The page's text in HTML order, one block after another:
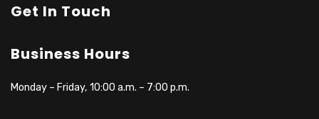
Get In Touch
Business Hours
Monday – Friday, 10:00 a.m. – 7:00 p.m.